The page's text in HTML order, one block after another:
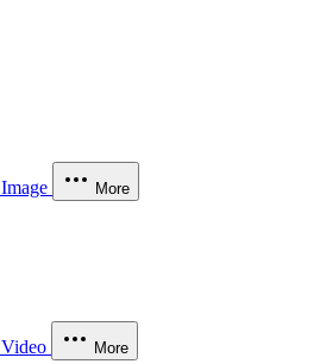
Image More
Video More